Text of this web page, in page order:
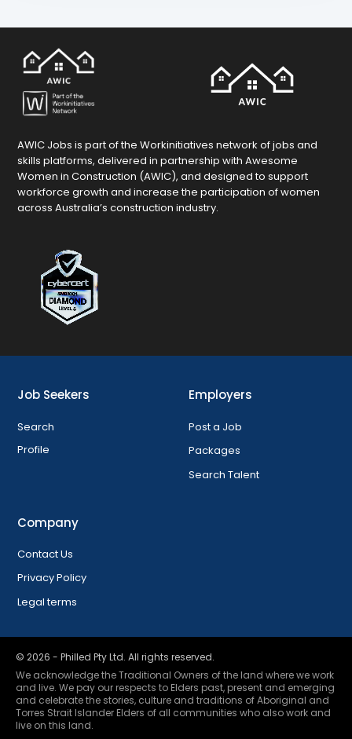
AWIC Jobs is part of the Workinitiatives network of jobs and
skills platforms, delivered in partnership with Awesome
Women in Construction (AWIC), and designed to support
workforce growth and increase the participation of women
across Australia’s construction industry.
Job Seekers
Search
Profile
Employers
Post a Job
Packages
Search Talent
Company
Contact Us
Privacy Policy
Legal terms
© 2026 - Philled Pty Ltd. All rights reserved.
We acknowledge the Traditional Owners of the land where we work
and live. We pay our respects to Elders past, present and emerging
and celebrate the stories, culture and traditions of Aboriginal and
Torres Strait Islander Elders of all communities who also work and
live on this land.